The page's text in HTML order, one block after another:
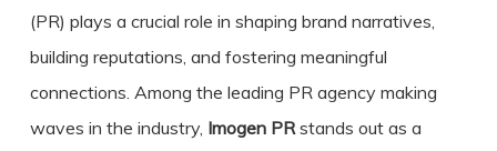
(PR) plays a crucial role in shaping brand narratives,
building reputations, and fostering meaningful
connections. Among the leading PR agency making
waves in the industry, Imogen PRstands out as a